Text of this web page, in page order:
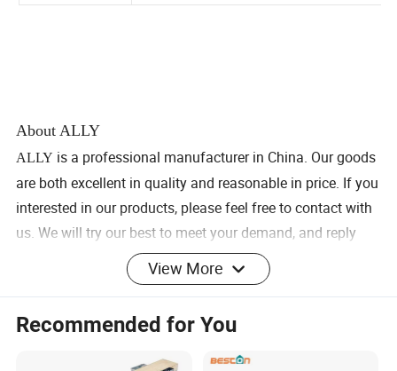
About ALLY
ALLY is a professional manufacturer in China. Our goods
are both excellent in quality and reasonable in price. If you
interested in our products, please feel free to contact with
us. We will try our best to meet your demand, and reply
you as soon as possible.
Add: No.1 Jinmao East Road, Chuangye Industrial Area,
Guangdong province, China.
View More
Recommended for You